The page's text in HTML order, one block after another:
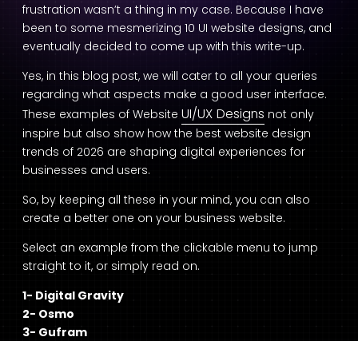
frustration wasn’t a thing in my case. Because I have
been to some mesmerizing 10 UI website designs, and
eventually decided to come up with this write-up.
Yes, in this blog post, we will cater to all your queries
regarding what aspects make a good user interface.
These examples of Website UI/UX Designs not only
inspire but also show how the best website design
trends of 2026 are shaping digital experiences for
businesses and users.
So, by keeping all these in your mind, you can also
create a better one on your business website.
Select an example from the clickable menu to jump
straight to it, or simply read on.
1- Digital Gravity
2- Osmo
3- Gufram